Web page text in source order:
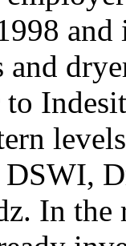
and
In the